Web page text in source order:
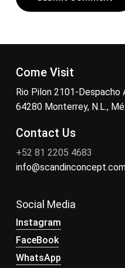
Come Visit
Rio Pilon 2101-Despacho
64280 Monterrey, N.L.,
Contact Us
+52 81 2205 4683
Social Media
Instagram
FaceBook
WhatsApp